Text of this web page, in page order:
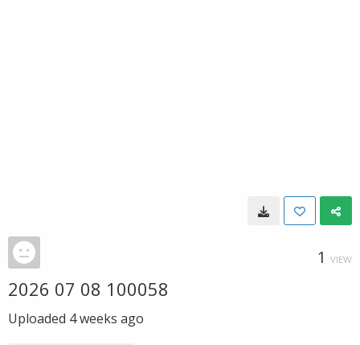
1 VIEW
2026 07 08 100058
Uploaded 4 weeks ago